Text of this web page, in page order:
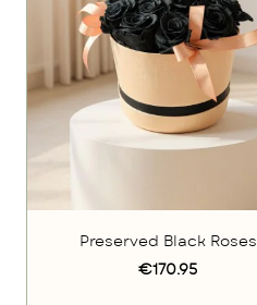
Preserved Black Roses
€170.95